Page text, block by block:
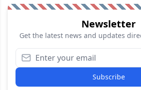
Newsletter
Get the latest news and updates
Subscribe